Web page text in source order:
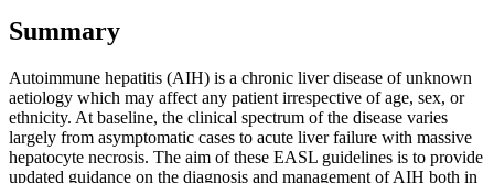
Summary
Autoimmune hepatitis (AIH) is a chronic liver disease of unknown
aetiology which may affect any patient irrespective of age, sex, or
ethnicity. At baseline, the clinical spectrum of the disease varies
largely from asymptomatic cases to acute liver failure with massive
hepatocyte necrosis. The aim of these EASL guidelines is to provide
updated guidance on the diagnosis and management of AIH both in